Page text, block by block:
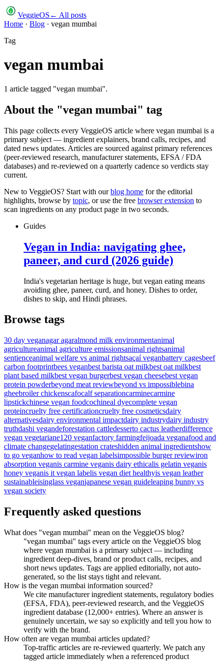
VeggieOS ← All posts
Home · Blog · vegan mumbai
Tag
vegan mumbai
1 article tagged "vegan mumbai".
About the "vegan mumbai" tag
This page collects every VeggieOS article where vegan mumbai is a
primary subject — ingredient explainers, brand calls, recipes, and
dated news updates. Articles are sourced against primary references
(peer-reviewed research, manufacturer statements, EFSA / FDA
databases) and re-reviewed on a quarterly cadence so verdicts stay
current.
New to VeggieOS? Start with ourblog home for the editorial
highlights, browse by topic, or use the free browser extension to
scan ingredients on any product page in two seconds.
Guides
Vegan in India: navigating ghee,
paneer, and curd (2026 guide)
India's vegetarian heritage is huge, but vegan eating means
avoiding ghee, paneer, curd, and honey. Dishes to order,
dishes to skip, and Hindi phrases.
Browse tags
30 day veganagar agaralmond milk environmentanimal
agricultureanimal agriculture emissionsanimal rightsanimal
sentienceanimal welfare vs animal rightsaçaí veganbattery cagesbeef
carbon footprintbees veganbest barista oat milkbest oat milkbest
plant based milkbest vegan burgerbest vegan cheesebest vegan
protein powderbeyond meat reviewbeyond vs impossiblebina
gheebroiler chickenscafocalf separationcarminecarmine
lipstickchinese vegan foodcochineal dyecomplete vegan
proteincruelty free certificationcruelty free cosmeticsdairy
alternativesdairy environmental impactdairy industrydairy industry
truthdashi vegandeforestation cattledesserto cactus leatherdifference
vegan vegetariane120 veganfactory farmingfeijoada veganafood and
climate changegelatingestation crateshidden animal ingredientshow
to go veganhow to read vegan labelsimpossible burger reviewiron
absorption veganis carmine veganis dairy ethicalis gelatin veganis
honey veganis it vegan labelis vegan diet healthyis vegan leather
sustainableisinglass veganjapanese vegan guideleaping bunny vs
vegan society
Frequently asked questions
What does "vegan mumbai" mean on the VeggieOS blog?
"vegan mumbai" tags every article on the VeggieOS blog
where vegan mumbai is a primary subject — including
ingredient deep-dives, brand or product calls, recipes, and
short news updates. Tags are applied editorially, not auto-
generated, so the list stays tight and relevant.
How is the vegan mumbai information sourced?
We cite manufacturer ingredient statements, regulatory bodies
(EFSA, FDA), peer-reviewed research, and the VeggieOS
ingredient database (12,000+ entries). Where an answer is
genuinely uncertain, we say so explicitly and tell you how to
verify with the brand.
How often are vegan mumbai articles updated?
Top-traffic articles are re-reviewed quarterly. We patch any
tagged article immediately when a referenced product